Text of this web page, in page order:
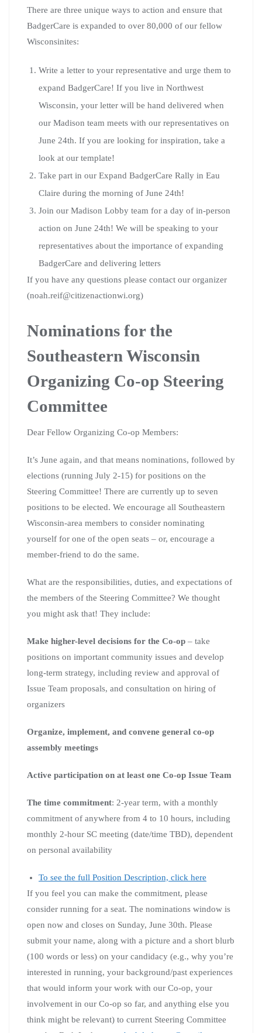
There are three unique ways to action and ensure that
BadgerCare is expanded to over 80,000 of our fellow
Wisconsinites:
Write a letter to your representative and urge them to
expand BadgerCare! If you live in Northwest
Wisconsin, your letter will be hand delivered when
our Madison team meets with our representatives on
June 24th. If you are looking for inspiration, take a
look at our template!
Take part in our Expand BadgerCare Rally in Eau
Claire during the morning of June 24th!
Join our Madison Lobby team for a day of in-person
action on June 24th! We will be speaking to your
representatives about the importance of expanding
BadgerCare and delivering letters
If you have any questions please contact our organizer
(noah.reif@citizenactionwi.org)
Nominations for the
Southeastern Wisconsin
Organizing Co-op Steering
Committee
Dear Fellow Organizing Co-op Members:
It’s June again, and that means nominations, followed by
elections (running July 2-15) for positions on the
Steering Committee! There are currently up to seven
positions to be elected. We encourage all Southeastern
Wisconsin-area members to consider nominating
yourself for one of the open seats – or, encourage a
member-friend to do the same.
What are the responsibilities, duties, and expectations of
the members of the Steering Committee? We thought
you might ask that! They include:
Make higher-level decisions for the Co-op – take
positions on important community issues and develop
long-term strategy, including review and approval of
Issue Team proposals, and consultation on hiring of
organizers
Organize, implement, and convene general co-op
assembly meetings
Active participation on at least one Co-op Issue Team
The time commitment: 2-year term, with a monthly
commitment of anywhere from 4 to 10 hours, including
monthly 2-hour SC meeting (date/time TBD), dependent
on personal availability
To see the full Position Description, click here
If you feel you can make the commitment, please
consider running for a seat. The nominations window is
open now and closes on Sunday, June 30th. Please
submit your name, along with a picture and a short blurb
(100 words or less) on your candidacy (e.g., why you’re
interested in running, your background/past experiences
that would inform your work with our Co-op, your
involvement in our Co-op so far, and anything else you
think might be relevant) to current Steering Committee